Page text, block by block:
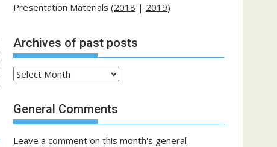
Presentation Materials (2018 | 2019)
Archives of past posts
Archives
past
posts
General Comments
Leave a comment on this month's general